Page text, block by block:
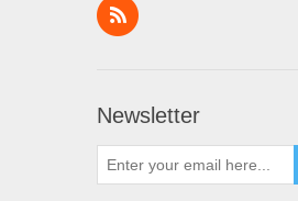
Newsletter